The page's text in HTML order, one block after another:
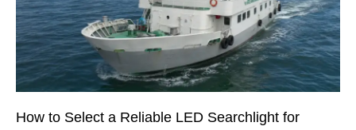
How to Select a Reliable LED Searchlight for